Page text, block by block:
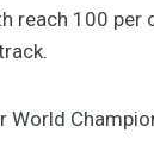
reach 100 per
World